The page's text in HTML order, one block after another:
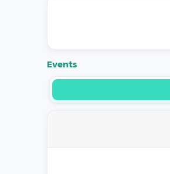
Events